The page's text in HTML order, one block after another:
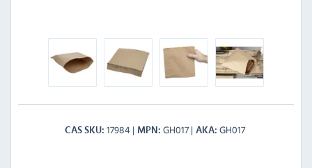
CAS SKU 17984 MPN GH017 AKA GH017